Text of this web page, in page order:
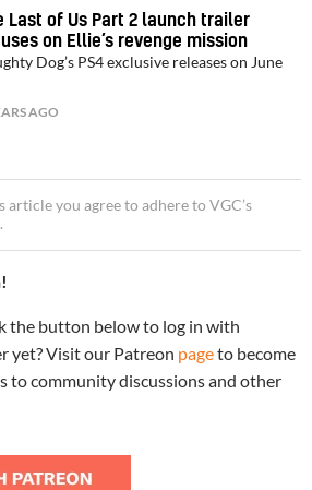
Last of Us Part 2 launch trailer
on Ellie’s revenge mission
Dog’s PS4 exclusive releases on June
AGO
article you agree to adhere to VGC’s
.
the button below to log in with
yet? Visit our Patreon pageto become
to community discussions and other